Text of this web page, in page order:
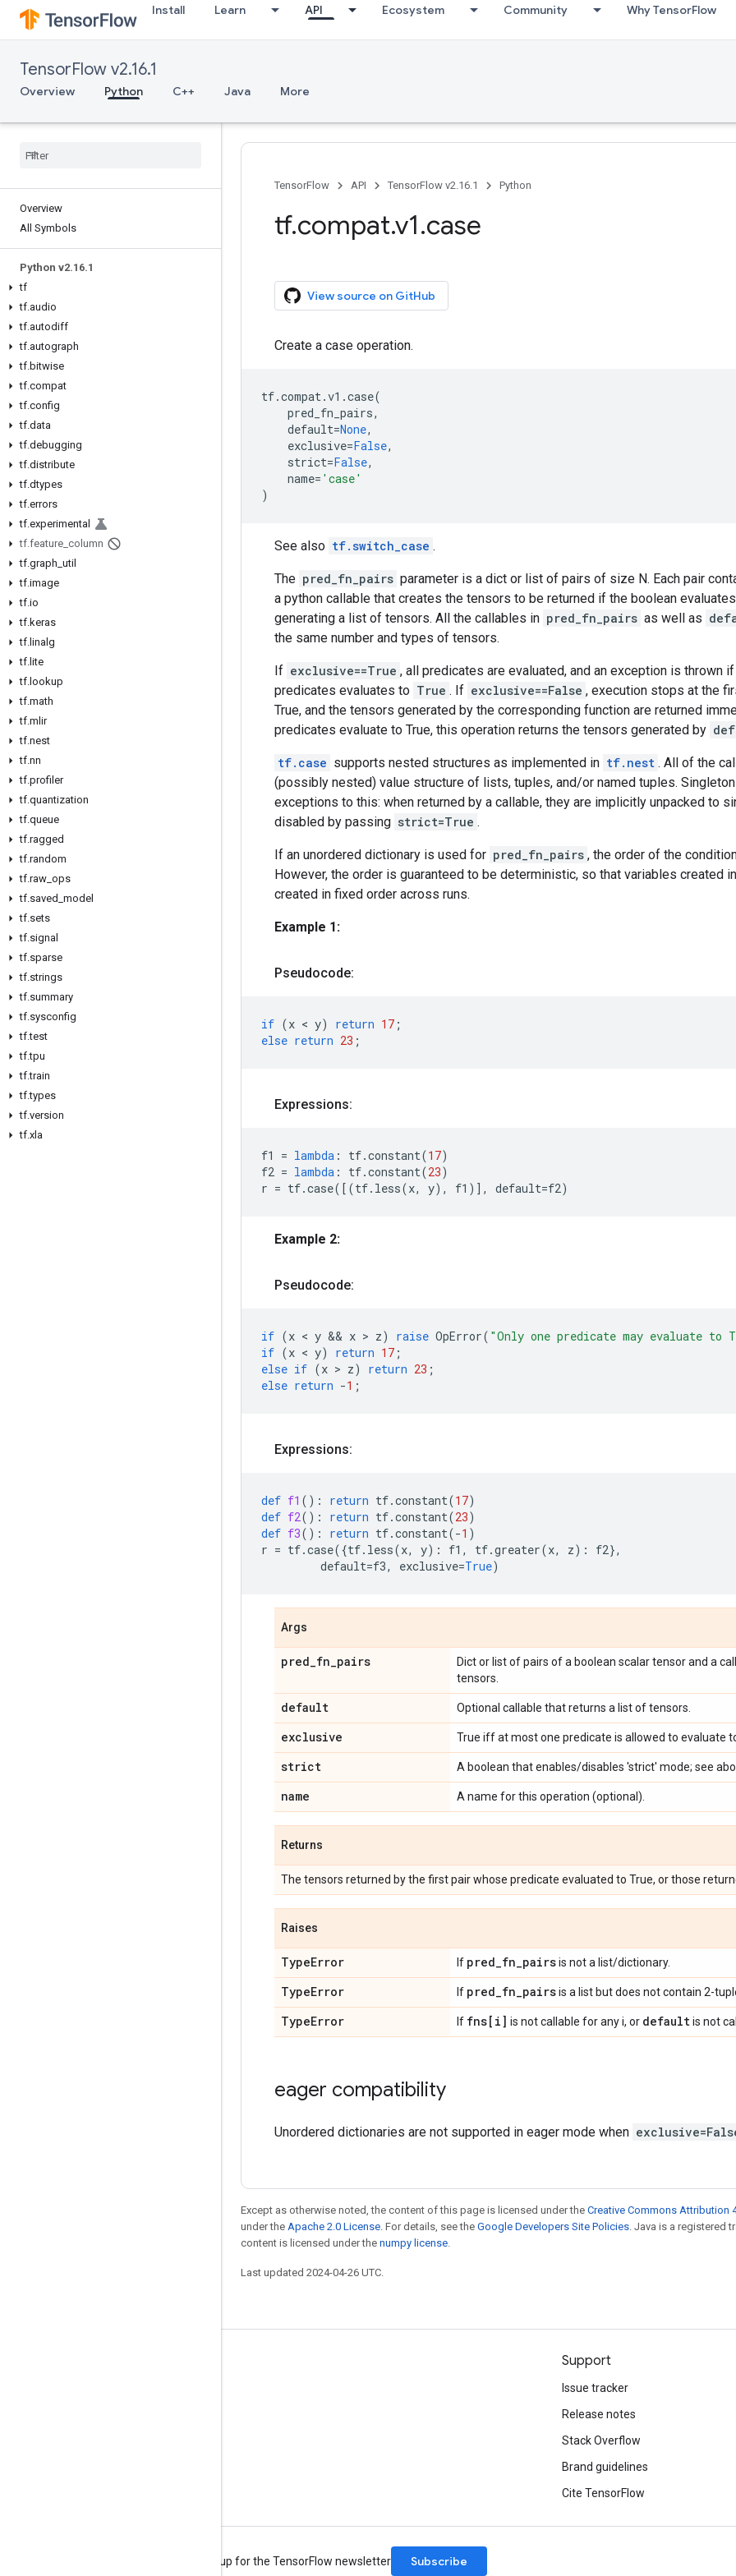
Install Learn API Ecosystem Community Why TensorFlow
TensorFlow v2.16.1
Overview Python C++ Java More
Overview
All Symbols
Python v2.16.1
tf
tf.audio
tf.autodiff
tf.autograph
tf.bitwise
tf.compat
tf.config
tf.data
tf.debugging
tf.distribute
tf.dtypes
tf.errors
tf.experimental
tf.feature_column
tf.graph_util
tf.image
tf.io
tf.keras
tf.linalg
tf.lite
tf.lookup
tf.math
tf.mlir
tf.nest
tf.nn
tf.profiler
tf.quantization
tf.queue
tf.ragged
tf.random
tf.raw_ops
tf.saved_model
tf.sets
tf.signal
tf.sparse
tf.strings
tf.summary
tf.sysconfig
tf.test
tf.tpu
tf.train
tf.types
tf.version
tf.xla
TensorFlow API TensorFlow v2.16.1 Python
tf.compat.v1.case
View source on GitHub
Create a case operation.
tf.compat.v1 .case(
pred_fn_pairs,
default=None,
exclusive=False,
strict=False,
name= 'case'
)
See also tf.switch_case .
The pred_fn_pairs parameter is a dict or list of pairs of size N. Each pair
a python callable that creates the tensors to be returned if the boolean evaluates
generating a list of tensors. All the callables in pred_fn_pairs as well as
the same number and types of tensors.
If exclusive==True , all predicates are evaluated, and an exception is thrown
predicates evaluates to True . If exclusive==False , execution stops at the
True, and the tensors generated by the corresponding function are returned
predicates evaluate to True, this operation returns the tensors generated by
tf.case supports nested structures as implemented in tf.nest . All of the
(possibly nested) value structure of lists, tuples, and/or named tuples.
exceptions to this: when returned by a callable, they are implicitly unpacked to
disabled by passing strict=True .
If an unordered dictionary is used for pred_fn_pairs , the order of the
However, the order is guaranteed to be deterministic, so that variables created
created in fixed order across runs.
Example 1:
Pseudocode:
if (x < y) return 17 ;
else return 23 ;
Expressions:
f1 = lambda : tf.constant(17)
f2 = lambda : tf.constant(23)
r = tf.case([(tf. less(x, y), f1 )], default=f2)
Example 2:
Pseudocode:
if (x < y && x > z) raise OpError( "Only one predicate may evaluate to
if (x < y) return 17 ;
else if (x > z) return 23 ;
else return -1 ;
Expressions:
def f1 (): return tf.constant(17)
def f2(): return tf.constant(23)
def f3(): return tf.constant(-1 )
r = tf.case({tf. less(x, y): f1 , tf.greater(x, z): f2},
default=f3, exclusive=True)
Args
pred_fn_pairs
Dict or list of pairs of a boolean scalar tensor and a
tensors.
default Optional callable that returns a list of tensors.
exclusive True iff at most one predicate is allowed to evaluate
strict A boolean that enables/disables 'strict' mode; see
name A name for this operation (optional).
Returns
The tensors returned by the first pair whose predicate evaluated to True, or those
Raises
TypeError If pred_fn_pairsis not a list/dictionary.
TypeError If pred_fn_pairsis a list but does not contain 2-
TypeError If fns[i] is not callable for any i, or defaultis not
eager compatibility
Unordered dictionaries are not supported in eager mode when
Except as otherwise noted, the content of this page is licensed under the Creative Commons Attribution
under the Apache 2.0 License. For details, see the Google Developers Site Policies. Java is a registered
content is licensed under the numpy license.
Last updated 2024-04-26 UTC.
Support
Issue tracker
Release notes
Stack Overflow
Brand guidelines
Cite TensorFlow
Sign up for the TensorFlow newsletter Subscribe